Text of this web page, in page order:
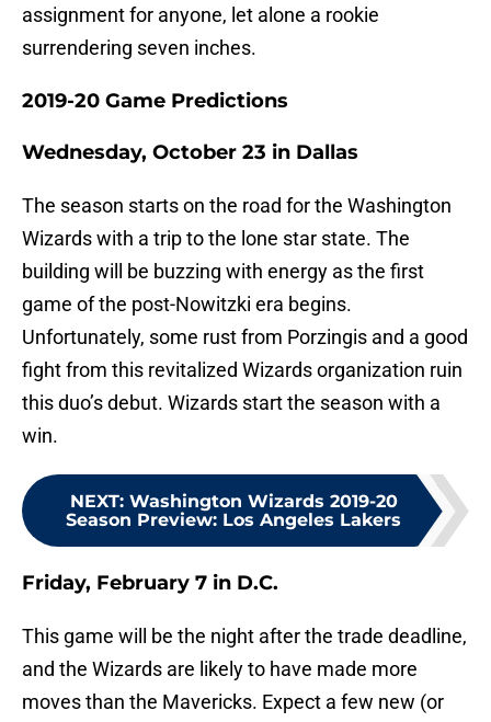
assignment for anyone, let alone a rookie
surrendering seven inches.
2019-20 Game Predictions
Wednesday, October 23 in Dallas
The season starts on the road for the Washington
Wizards with a trip to the lone star state. The
building will be buzzing with energy as the first
game of the post-Nowitzki era begins.
Unfortunately, some rust from Porzingis and a good
fight from this revitalized Wizards organization ruin
this duo’s debut. Wizards start the season with a
win.
NEXT: Washington Wizards 2019-20
Season Preview: Los Angeles Lakers
Friday, February 7 in D.C.
This game will be the night after the trade deadline,
and the Wizards are likely to have made more
moves than the Mavericks. Expect a few new (or